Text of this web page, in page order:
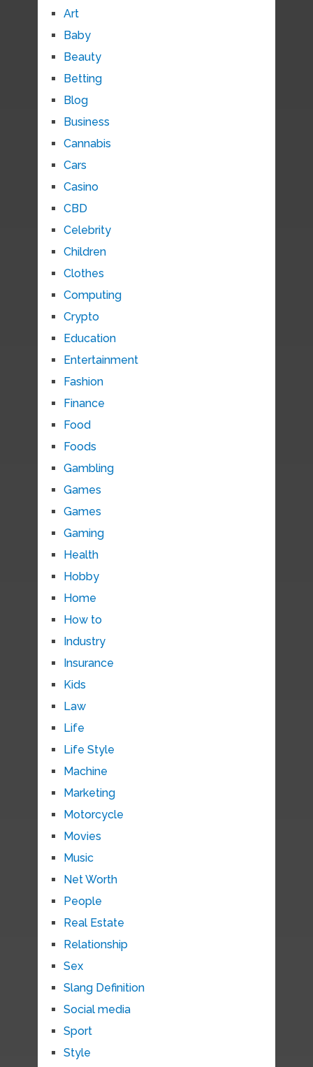
Art
Baby
Beauty
Betting
Blog
Business
Cannabis
Cars
Casino
CBD
Celebrity
Children
Clothes
Computing
Crypto
Education
Entertainment
Fashion
Finance
Food
Foods
Gambling
Games
Games
Gaming
Health
Hobby
Home
How to
Industry
Insurance
Kids
Law
Life
Life Style
Machine
Marketing
Motorcycle
Movies
Music
Net Worth
People
Real Estate
Relationship
Sex
Slang Definition
Social media
Sport
Style